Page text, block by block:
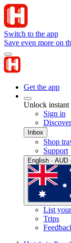
Switch to the app
Save even more on
Get the app
Unlock instant
Sign in
Inbox
Shop
Support
English · AUD
List
Trips